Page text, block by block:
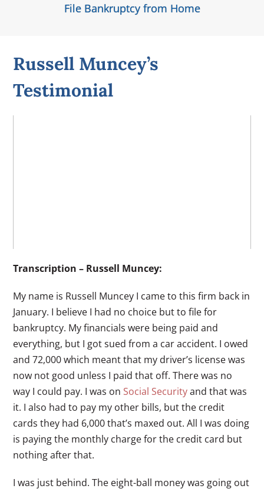
File Bankruptcy from Home
Russell Muncey’s
Testimonial
Transcription – Russell Muncey:
My name is Russell Muncey I came to this firm back in
January. I believe I had no choice but to file for
bankruptcy. My financials were being paid and
everything, but I got sued from a car accident. I owed
and 72,000 which meant that my driver’s license was
now not good unless I paid that off. There was no
way I could pay. I was on Social Securityand that was
it. I also had to pay my other bills, but the credit
cards they had 6,000 that’s maxed out. All I was doing
is paying the monthly charge for the credit card but
nothing after that.
I was just behind. The eight-ball money was going out